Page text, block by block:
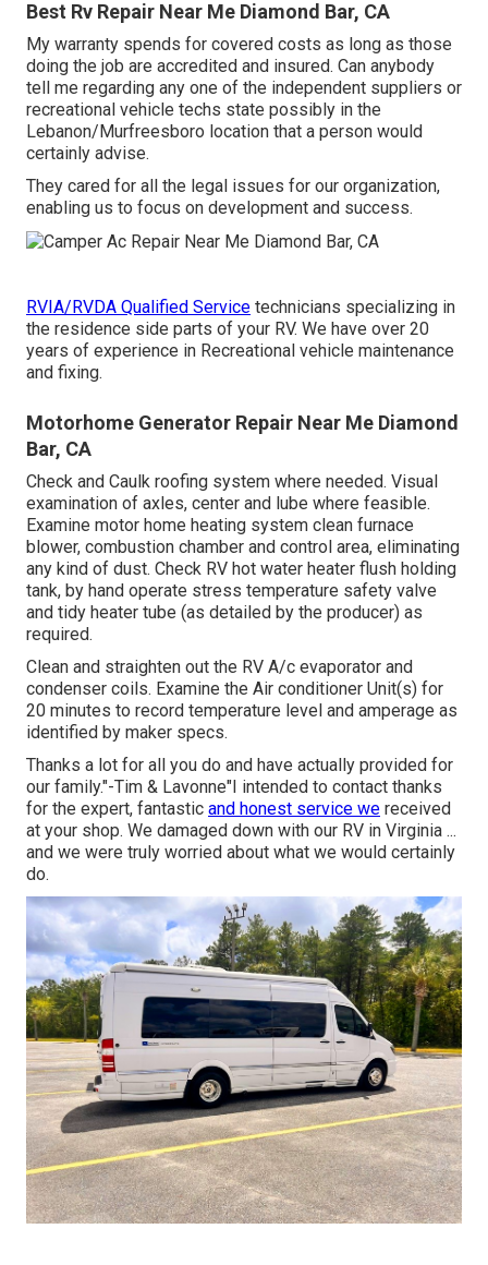
Best Rv Repair Near Me Diamond Bar, CA
My warranty spends for covered costs as long as those
doing the job are accredited and insured. Can anybody
tell me regarding any one of the independent suppliers or
recreational vehicle techs state possibly in the
Lebanon/Murfreesboro location that a person would
certainly advise.
They cared for all the legal issues for our organization,
enabling us to focus on development and success.
RVIA/RVDA Qualified Service technicians specializing in
the residence side parts of your RV. We have over 20
years of experience in Recreational vehicle maintenance
and fixing.
Motorhome Generator Repair Near Me Diamond
Bar, CA
Check and Caulk roofing system where needed. Visual
examination of axles, center and lube where feasible.
Examine motor home heating system clean furnace
blower, combustion chamber and control area, eliminating
any kind of dust. Check RV hot water heater flush holding
tank, by hand operate stress temperature safety valve
and tidy heater tube (as detailed by the producer) as
required.
Clean and straighten out the RV A/c evaporator and
condenser coils. Examine the Air conditioner Unit(s) for
20 minutes to record temperature level and amperage as
identified by maker specs.
Thanks a lot for all you do and have actually provided for
our family."-Tim & Lavonne"I intended to contact thanks
for the expert, fantastic and honest service we received
at your shop. We damaged down with our RV in Virginia ...
and we were truly worried about what we would certainly
do.